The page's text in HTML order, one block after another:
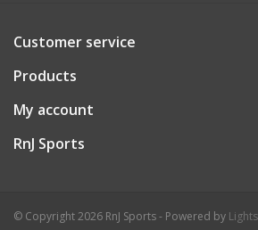
Customer service
Products
My account
RnJ Sports
© Copyright 2026 RnJ Sports - Powered by